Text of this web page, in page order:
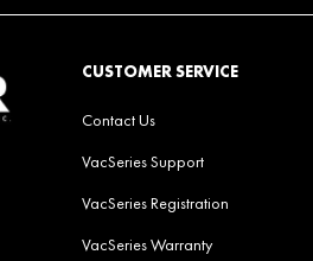
CUSTOMER SERVICE
Contact Us
VacSeries Support
VacSeries Registration
VacSeries Warranty